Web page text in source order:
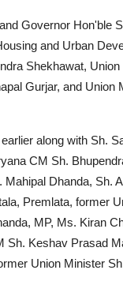
Governor Hon'ble
and Urban
Shekhawat,
Gurjar, and Union
along with Sh.
CM Sh.
Dhanda, Sh.
Premlata, former
MP, Ms. Kiran
Sh. Keshav Prasad
Union Minister